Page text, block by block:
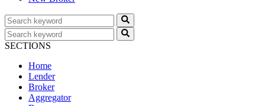
SECTIONS
Home
Lender
Broker
Aggregator